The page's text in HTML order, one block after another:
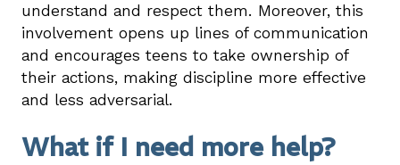
understand and respect them. Moreover, this
involvement opens up lines of communication
and encourages teens to take ownership of
their actions, making discipline more effective
and less adversarial.
What if I need more help?